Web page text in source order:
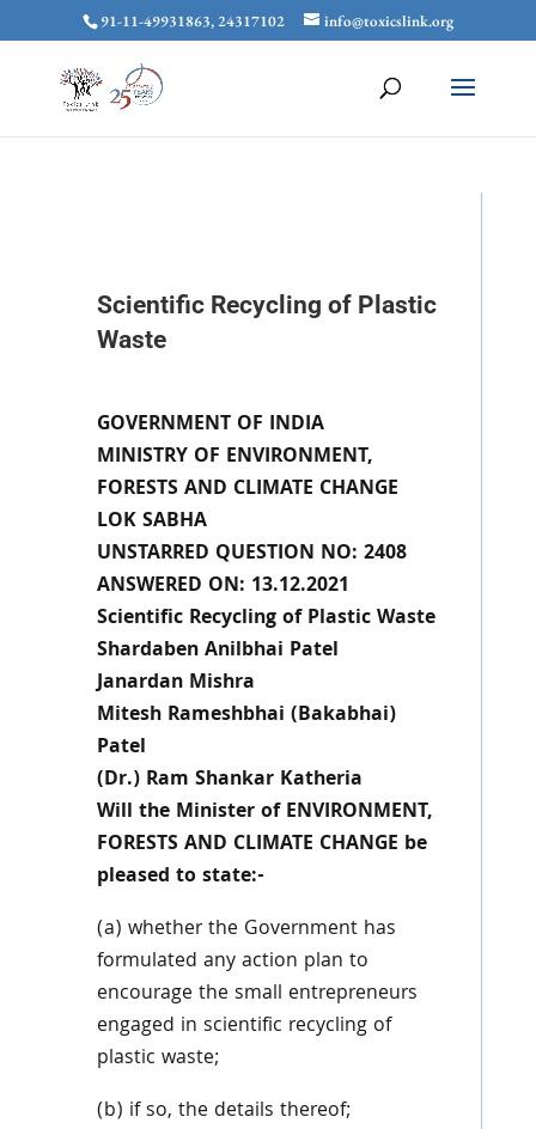
91-11-49931863, 24317102 info@toxicslink.org
Scientific Recycling of Plastic
Waste
GOVERNMENT OF INDIA
MINISTRY OF ENVIRONMENT,
FORESTS AND CLIMATE CHANGE
LOK SABHA
UNSTARRED QUESTION NO: 2408
ANSWERED ON: 13.12.2021
Scientific Recycling of Plastic Waste
Shardaben Anilbhai Patel
Janardan Mishra
Mitesh Rameshbhai (Bakabhai)
Patel
(Dr.) Ram Shankar Katheria
Will the Minister of ENVIRONMENT,
FORESTS AND CLIMATE CHANGE be
pleased to state:-
(a) whether the Government has
formulated any action plan to
encourage the small entrepreneurs
engaged in scientific recycling of
plastic waste;
(b) if so, the details thereof;